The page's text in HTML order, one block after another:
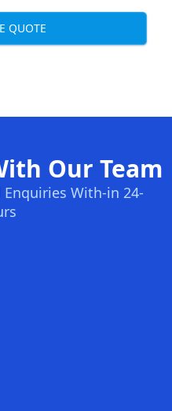
QUOTE
Our Team
Enquiries With-in 24-